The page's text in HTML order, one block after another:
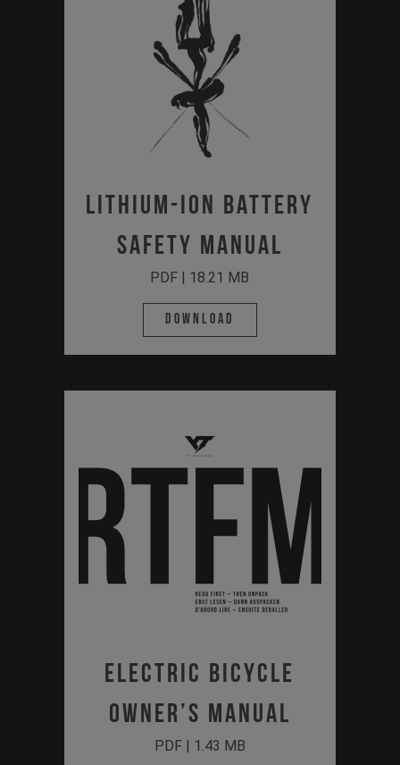
Lithium-Ion Battery
Safety Manual
PDF | 18.21 MB
Download
ELECTRIC BICYCLE
OWNER’S MANUAL
PDF | 1.43 MB